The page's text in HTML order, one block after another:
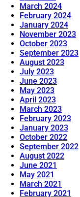
March 2024
February 2024
January 2024
November 2023
October 2023
September 2023
August 2023
July 2023
June 2023
May 2023
April 2023
March 2023
February 2023
January 2023
October 2022
September 2022
August 2022
June 2021
May 2021
March 2021
February 2021